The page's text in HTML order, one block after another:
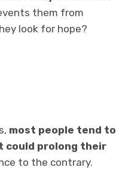
them from
look for hope?
most people tend to
could prolong their
to the contrary.